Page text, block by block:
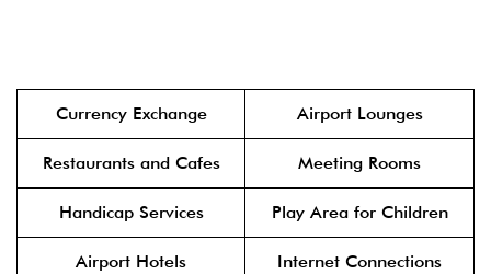
Currency Exchange Airport Lounges
Restaurants and Cafes Meeting Rooms
Handicap Services Play Area for Children
Airport Hotels Internet Connections